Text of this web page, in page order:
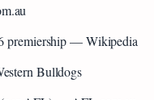
premiership — Wikipedia
Bulldogs